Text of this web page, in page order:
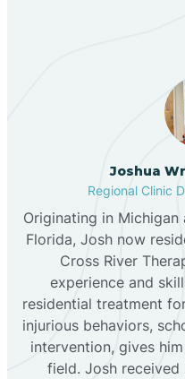
Joshua
Regional Clinic
Originating in
Florida, Josh now
Cross River
experience and
residential treatment
injurious behaviors,
intervention, gives
field. Josh received